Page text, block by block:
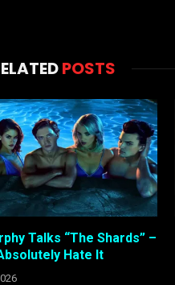
POSTS
Talks “The Shards” –
Hate It